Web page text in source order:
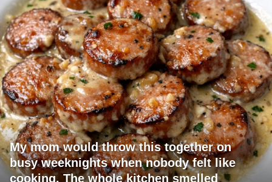
My mom would throw this together on
busy weeknights when nobody felt like
cooking. The whole kitchen smelled